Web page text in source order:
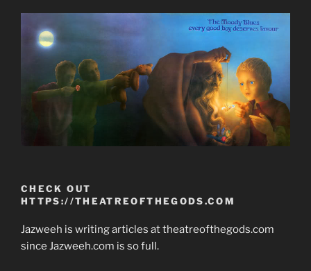
CHECK OUT
HTTPS://THEATREOFTHEGODS.COM
Jazweeh is writing articles at theatreofthegods.com
since Jazweeh.com is so full.